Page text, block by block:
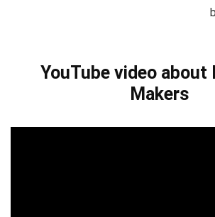
YouTube video about
Makers